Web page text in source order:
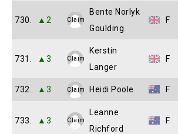
730. ▲2 Claim
Bente Norlyk
Goulding
F
731. ▲3 Claim
Kerstin
Langer
F
732. ▲3 Claim Heidi Poole F
733. ▲3 Claim
Leanne
Richford
F